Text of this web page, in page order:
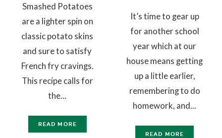
Smashed Potatoes
are a lighter spin on
classic potato skins
and sure to satisfy
French fry cravings.
This recipe calls for
the...
READ MORE
It’s time to gear up
for another school
year which at our
house means getting
up a little earlier,
remembering to do
homework, and...
READ MORE